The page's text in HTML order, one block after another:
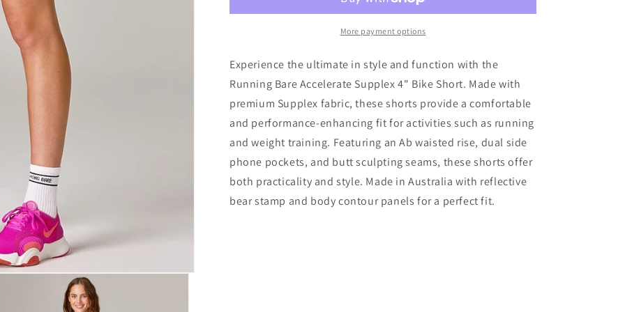
Accelerate
W/Gusset
Pks
4&quot;
Black
Accelerate
W/Gusset
Pks
4&quot;
Black
More payment options
Experience the ultimate in style and function with the
Running Bare Accelerate Supplex 4" Bike Short. Made with
premium Supplex fabric, these shorts provide a comfortable
and performance-enhancing fit for activities such as running
and weight training. Featuring an Ab waisted rise, dual side
phone pockets, and butt sculpting seams, these shorts offer
both practicality and style. Made in Australia with reflective
bear stamp and body contour panels for a perfect fit.